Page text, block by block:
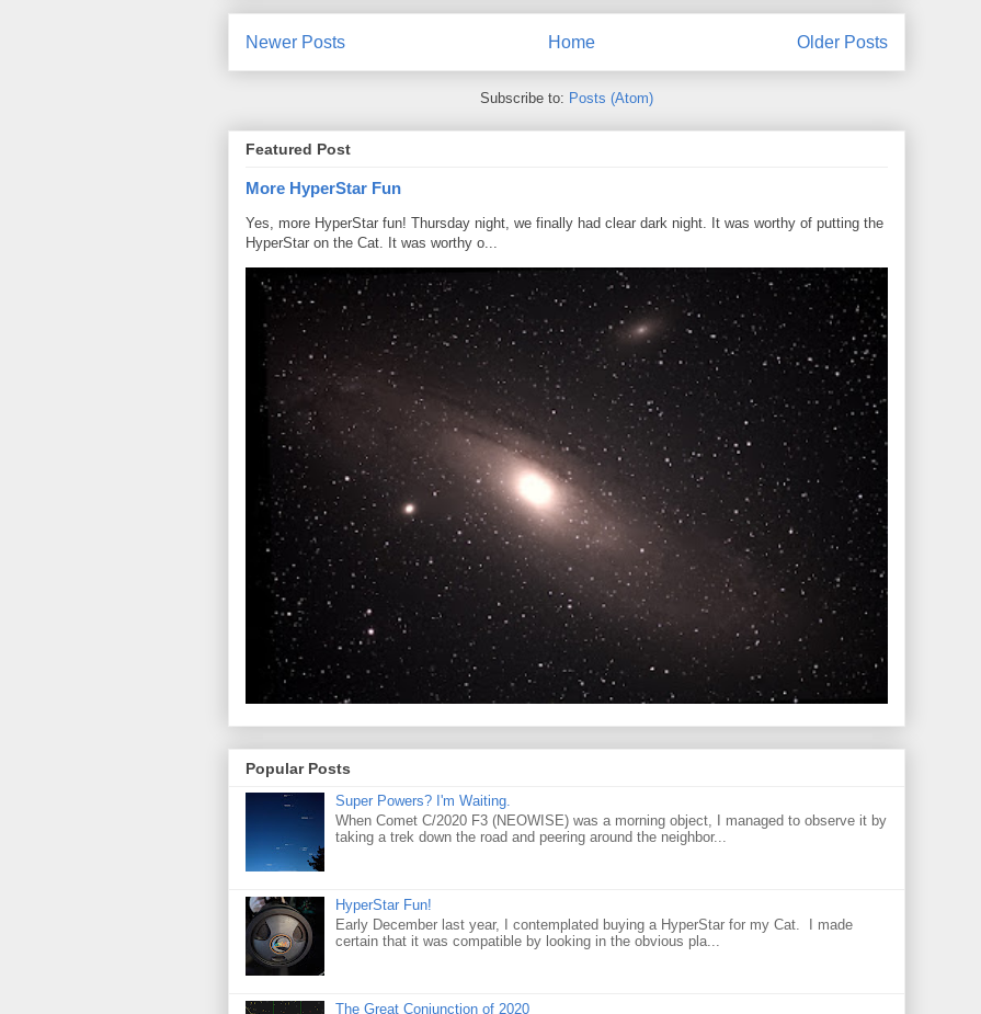
Newer Posts Older Posts
Home
Subscribe to: Posts (Atom)
Featured Post
More HyperStar Fun
Yes, more HyperStar fun! Thursday night, we finally had clear dark night. It was worthy of putting the
HyperStar on the Cat. It was worthy o...
Popular Posts
Super Powers? I'm Waiting.
When Comet C/2020 F3 (NEOWISE) was a morning object, I managed to observe it by
taking a trek down the road and peering around the neighbor...
HyperStar Fun!
Early December last year, I contemplated buying a HyperStar for my Cat. I made
certain that it was compatible by looking in the obvious pla...
The Great Conjunction of 2020